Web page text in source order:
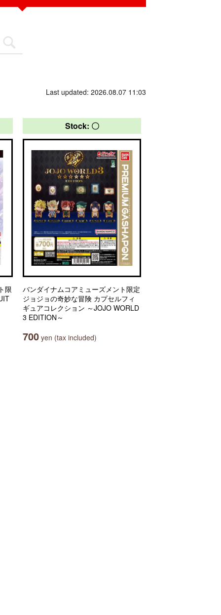
Last updated: 2026.08.07 11:03
限
Stock: 〇
バンダイナムコアミューズメント限定
ジョジョの奇妙な冒険 カプセルフィ
ギュアコレクション ～JOJO WORLD
3 EDITION～
700 yen (tax included)